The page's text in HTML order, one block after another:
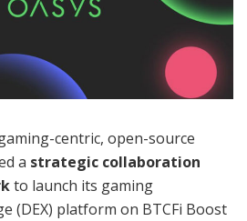
centric, open-source
a strategic collaboration
to launch its gaming
(DEX) platform on BTCFi Boost